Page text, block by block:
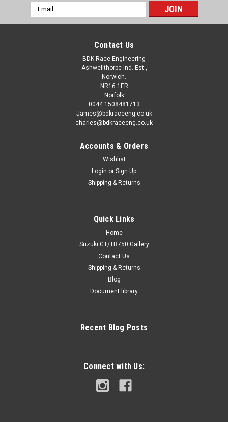
note this is a SERVICE only and DOES NOT INCLUDE
CYLINDER...
CHOOSE OPTIONS
Email
Address
Contact Us
BDK Race Engineering
Ashwellthorpe Ind. Est.,
Norwich.
NR16 1ER
Norfolk
0044 1508481713
James@bdkraceeng.co.uk
charles@bdkraceeng.co.uk
Accounts & Orders
Wishlist
Login or Sign Up
Shipping & Returns
Quick Links
Home
Suzuki GT/TR750 Gallery
Contact Us
Shipping & Returns
Blog
Document library
Recent Blog Posts
Connect with Us: